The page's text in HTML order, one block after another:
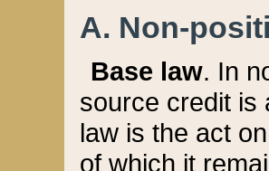
A. Non-
Base law. In
source credit is
law is the act
of which it